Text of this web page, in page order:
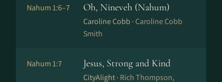
Nahum 1:6–7 Oh, Nineveh (Nahum)
Caroline Cobb · Caroline Cobb
Smith
Nahum 1:7 Jesus, Strong and Kind
CityAlight · Rich Thompson,